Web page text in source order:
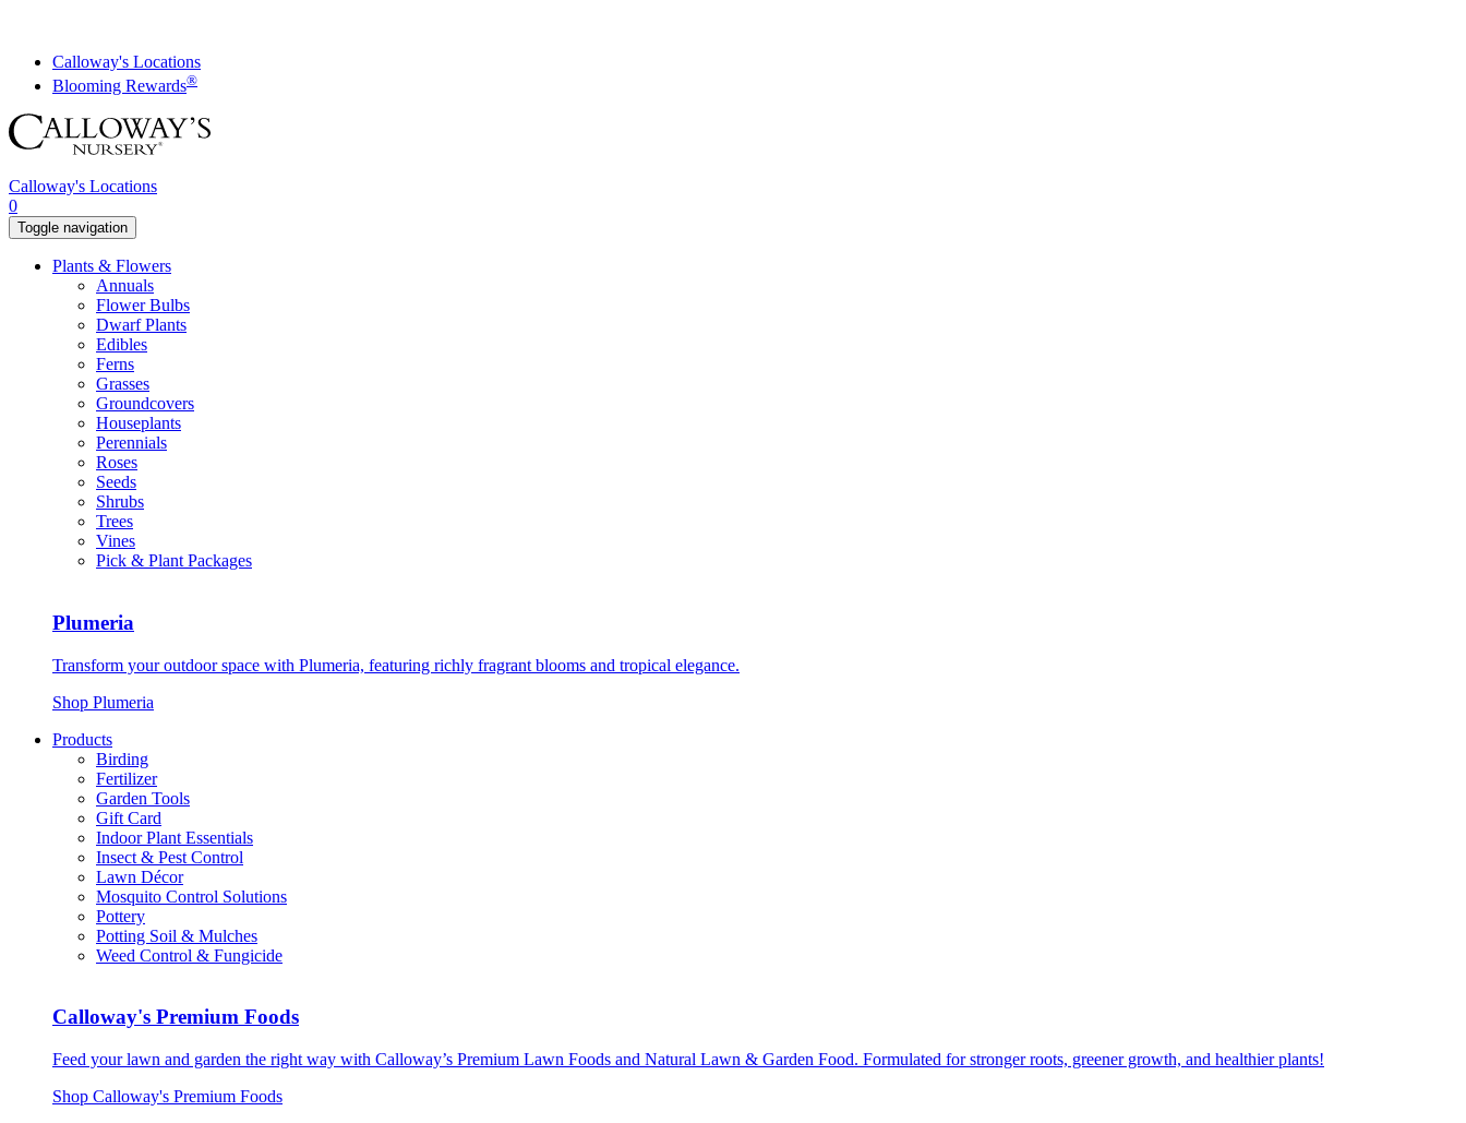
contentCalloway's Locations
Blooming Rewards®
Calloway's Locations
0
Toggle navigation
Plants & Flowers
Annuals
Flower Bulbs
Dwarf Plants
Edibles
Ferns
Grasses
Groundcovers
Houseplants
Perennials
Roses
Seeds
Shrubs
Trees
Vines
Pick & Plant Packages
Plumeria
Transform your outdoor space with Plumeria, featuring richly fragrant blooms and tropical elegance.
Shop Plumeria
Products
Birding
Fertilizer
Garden Tools
Gift Card
Indoor Plant Essentials
Insect & Pest Control
Lawn Décor
Mosquito Control Solutions
Pottery
Potting Soil & Mulches
Weed Control & Fungicide
Calloway's Premium Foods
Feed your lawn and garden the right way with Calloway’s Premium Lawn Foods and Natural Lawn & Garden Food. Formulated for stronger roots, greener growth, and healthier plants!
Shop Calloway's Premium Foods